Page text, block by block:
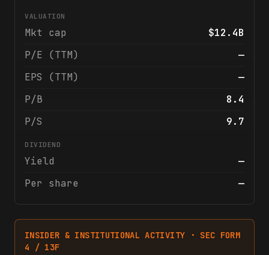
VALUATION
Mkt cap
$12.4B
P/E (TTM)
—
EPS (TTM)
—
P/B
8.4
P/S
9.7
DIVIDEND
Yield
—
Per share
—
INSIDER & INSTITUTIONAL ACTIVITY · SEC FORM
4 / 13F